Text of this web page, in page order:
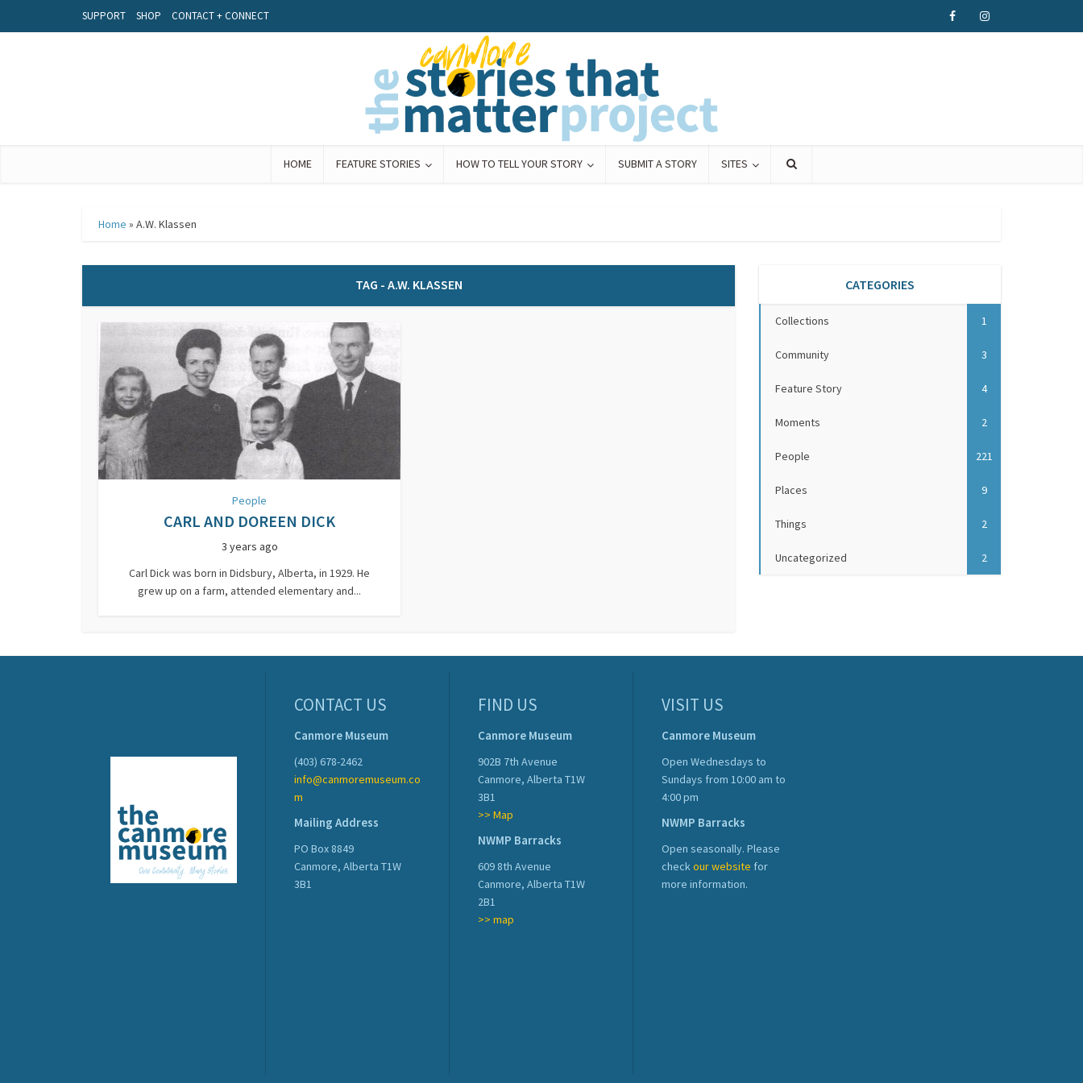
SUPPORT SHOP CONTACT + CONNECT
HOME FEATURE STORIES HOW TO TELL YOUR STORY SUBMIT A STORY SITES
Home » A.W. Klassen
TAG - A.W. KLASSEN
People
CARL AND DOREEN DICK
3 years ago
Carl Dick was born in Didsbury, Alberta, in 1929. He
grew up on a farm, attended elementary and...
CATEGORIES
Collections 1
Community 3
Feature Story 4
Moments 2
People 221
Places 9
Things 2
Uncategorized 2
CONTACT US
Canmore Museum
(403) 678-2462
info@canmoremuseum.co
m
Mailing Address
PO Box 8849
Canmore, Alberta T1W
3B1
FIND US
Canmore Museum
902B 7th Avenue
Canmore, Alberta T1W
3B1
>> Map
NWMP Barracks
609 8th Avenue
Canmore, Alberta T1W
2B1
>> map
VISIT US
Canmore Museum
Open Wednesdays to
Sundays from 10:00 am to
4:00 pm
NWMP Barracks
Open seasonally. Please
checkour website for
more information.